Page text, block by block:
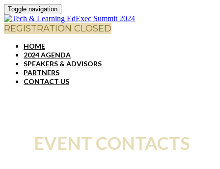
Toggle navigation
REGISTRATION CLOSED
HOME
2024 AGENDA
SPEAKERS & ADVISORS
PARTNERS
CONTACT US
EVENT CONTACTS